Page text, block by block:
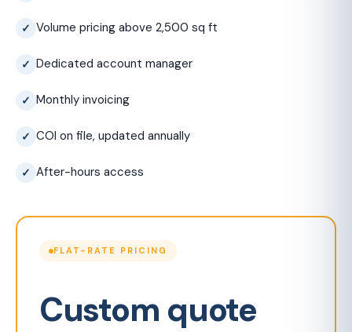
Volume pricing above 2,500 sq ft
Dedicated account manager
Monthly invoicing
COI on file, updated annually
After-hours access
FLAT-RATE PRICING
Custom quote